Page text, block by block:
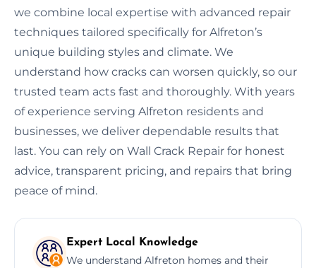
we combine local expertise with advanced repair
techniques tailored specifically for Alfreton’s
unique building styles and climate. We
understand how cracks can worsen quickly, so our
trusted team acts fast and thoroughly. With years
of experience serving Alfreton residents and
businesses, we deliver dependable results that
last. You can rely on Wall Crack Repair for honest
advice, transparent pricing, and repairs that bring
peace of mind.
Expert Local Knowledge
We understand Alfreton homes and their